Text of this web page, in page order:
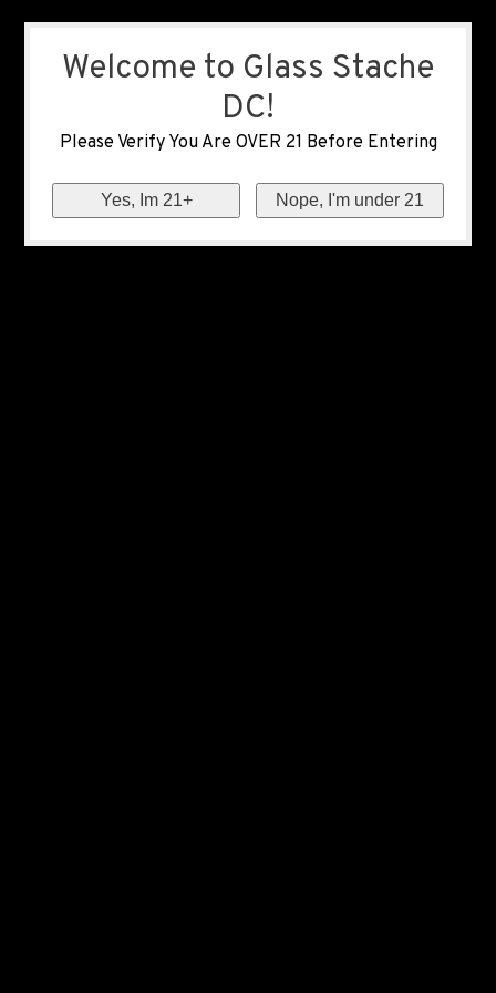
Welcome to Glass Stache
DC!
Please Verify You Are OVER 21 Before Entering